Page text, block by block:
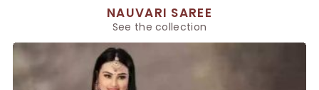
NAUVARI SAREE
See the collection